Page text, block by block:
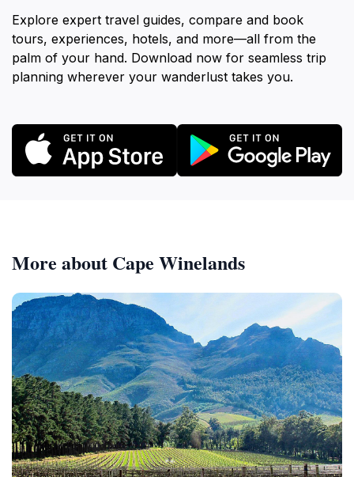
Explore expert travel guides, compare and book
tours, experiences, hotels, and more—all from the
palm of your hand. Download now for seamless trip
planning wherever your wanderlust takes you.
More about Cape Winelands